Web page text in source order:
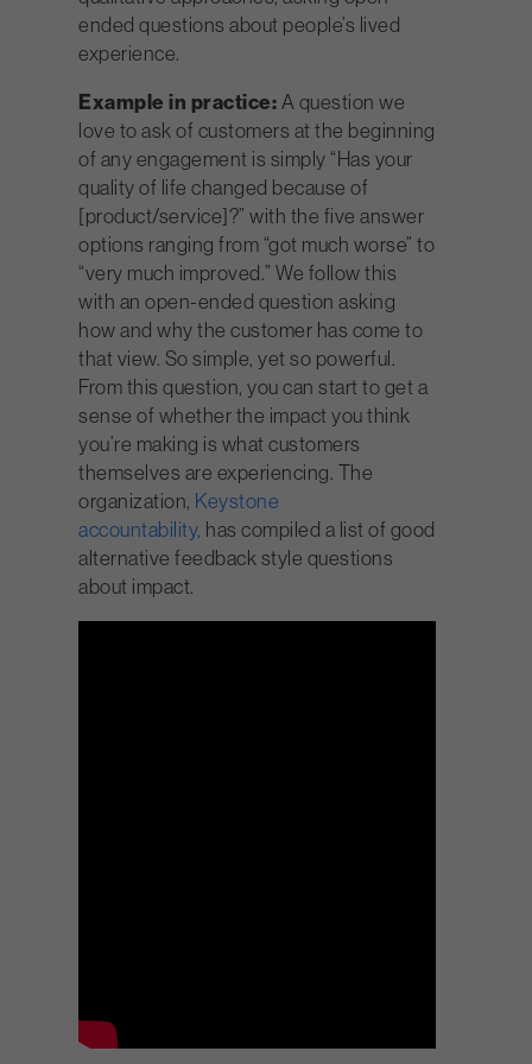
ended questions about people’s lived
experience.
Example in practice: A question we
love to ask of customers at the beginning
of any engagement is simply “Has your
quality of life changed because of
[product/service]?” with the five answer
options ranging from “got much worse” to
“very much improved.” We follow this
with an open-ended question asking
how and why the customer has come to
that view. So simple, yet so powerful.
From this question, you can start to get a
sense of whether the impact you think
you’re making is what customers
themselves are experiencing. The
organization, Keystone
accountability, has compiled a list of good
alternative feedback style questions
about impact.